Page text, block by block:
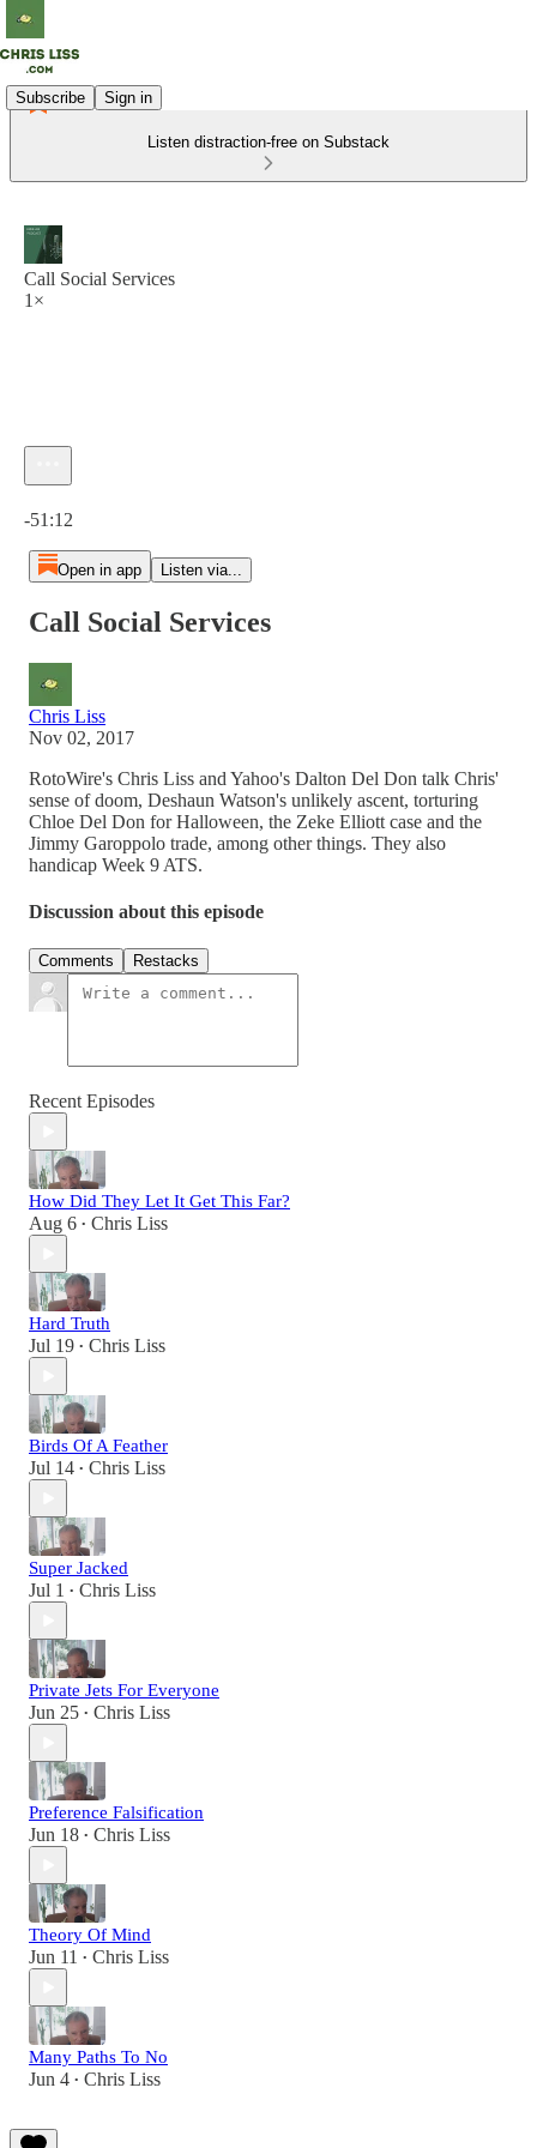
Subscribe Sign in
Listen distraction-free on Substack
Call Social Services
1×
-51:12
Open in app Listen via...
Call Social Services
Chris Liss
Nov 02, 2017
RotoWire's Chris Liss and Yahoo's Dalton Del Don talk Chris'
sense of doom, Deshaun Watson's unlikely ascent, torturing
Chloe Del Don for Halloween, the Zeke Elliott case and the
Jimmy Garoppolo trade, among other things. They also
handicap Week 9 ATS.
Discussion about this episode
Comments Restacks
Recent Episodes
How Did They Let It Get This Far?
Aug 6 • Chris Liss
Hard Truth
Jul 19 • Chris Liss
Birds Of A Feather
Jul 14 • Chris Liss
Super Jacked
Jul 1 • Chris Liss
Private Jets For Everyone
Jun 25 • Chris Liss
Preference Falsification
Jun 18 • Chris Liss
Theory Of Mind
Jun 11 • Chris Liss
Many Paths To No
Jun 4 • Chris Liss